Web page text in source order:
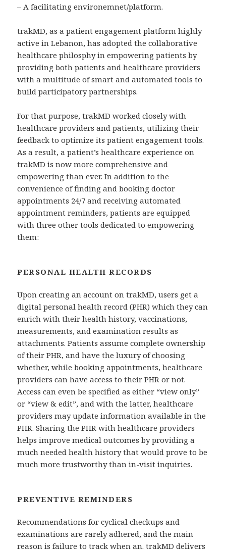
– A facilitating environemnet/platform.
trakMD, as a patient engagement platform highly
active in Lebanon, has adopted the collaborative
healthcare philosphy in empowering patients by
providing both patients and healthcare providers
with a multitude of smart and automated tools to
build participatory partnerships.
For that purpose, trakMD worked closely with
healthcare providers and patients, utilizing their
feedback to optimize its patient engagement tools.
As a result, a patient’s healthcare experience on
trakMD is now more comprehensive and
empowering than ever. In addition to the
convenience of finding and booking doctor
appointments 24/7 and receiving automated
appointment reminders, patients are equipped
with three other tools dedicated to empowering
them:
PERSONAL HEALTH RECORDS
Upon creating an account on trakMD, users get a
digital personal health record (PHR) which they can
enrich with their health history, vaccinations,
measurements, and examination results as
attachments. Patients assume complete ownership
of their PHR, and have the luxury of choosing
whether, while booking appointments, healthcare
providers can have access to their PHR or not.
Access can even be specified as either “view only”
or “view & edit”, and with the latter, healthcare
providers may update information available in the
PHR. Sharing the PHR with healthcare providers
helps improve medical outcomes by providing a
much needed health history that would prove to be
much more trustworthy than in-visit inquiries.
PREVENTIVE REMINDERS
Recommendations for cyclical checkups and
examinations are rarely adhered, and the main
reason is failure to track when an. trakMD delivers